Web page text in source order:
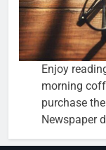
Enjoy
morning
purchase
Newspaper